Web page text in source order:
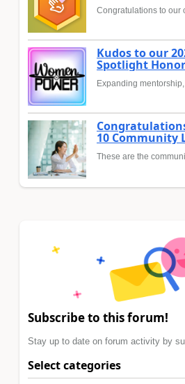
Congratulations to our
Kudos to our
Spotlight
Expanding
10 Community
These are the
Subscribe to this forum!
Stay up to date on forum activity by
Select categories